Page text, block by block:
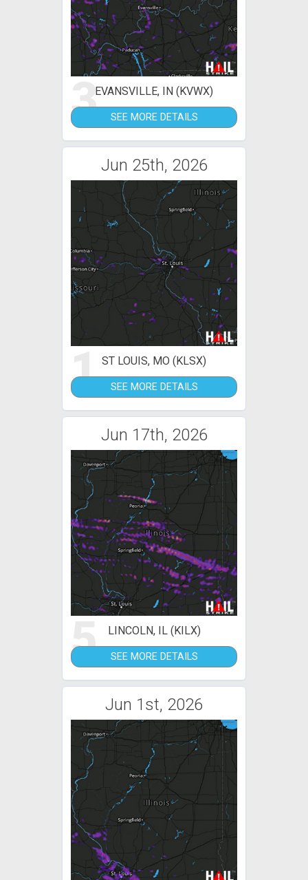
3EVANSVILLE, IN (KVWX)
SEE MORE DETAILS
Jun 25th, 2026
1 ST LOUIS, MO (KLSX)
SEE MORE DETAILS
Jun 17th, 2026
5 LINCOLN, IL (KILX)
SEE MORE DETAILS
Jun 1st, 2026